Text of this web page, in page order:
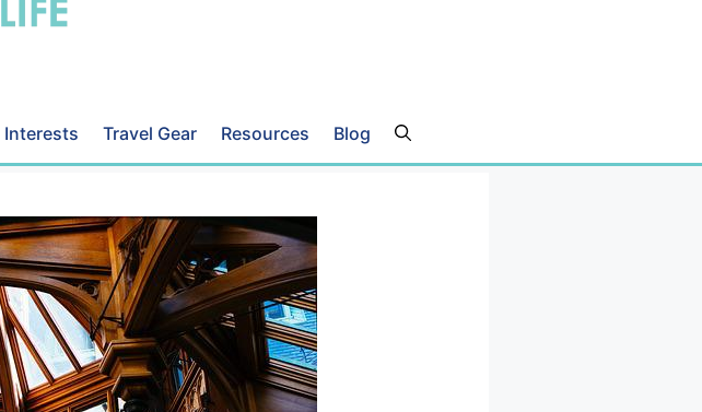
Interests Travel Gear Resources Blog